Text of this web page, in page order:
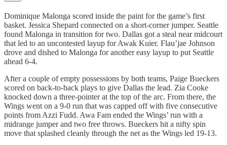
Dominique Malonga scored inside the paint for the game’s first
basket. Jessica Shepard connected on a short-corner jumper. Seattle
found Malonga in transition for two. Dallas got a steal near midcourt
that led to an uncontested layup for Awak Kuier. Flau’jae Johnson
drove and dished to Malonga for another easy layup to put Seattle
ahead 6-4.
After a couple of empty possessions by both teams, Paige Bueckers
scored on back-to-back plays to give Dallas the lead. Zia Cooke
knocked down a three-pointer at the top of the arc. From there, the
Wings went on a 9-0 run that was capped off with five consecutive
points from Azzi Fudd. Awa Fam ended the Wings’ run with a
midrange jumper and two free throws. Bueckers hit a nifty spin
move that splashed cleanly through the net as the Wings led 19-13.